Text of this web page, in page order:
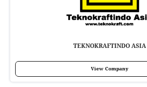
TEKNOKRAFTINDO ASIA
View Company